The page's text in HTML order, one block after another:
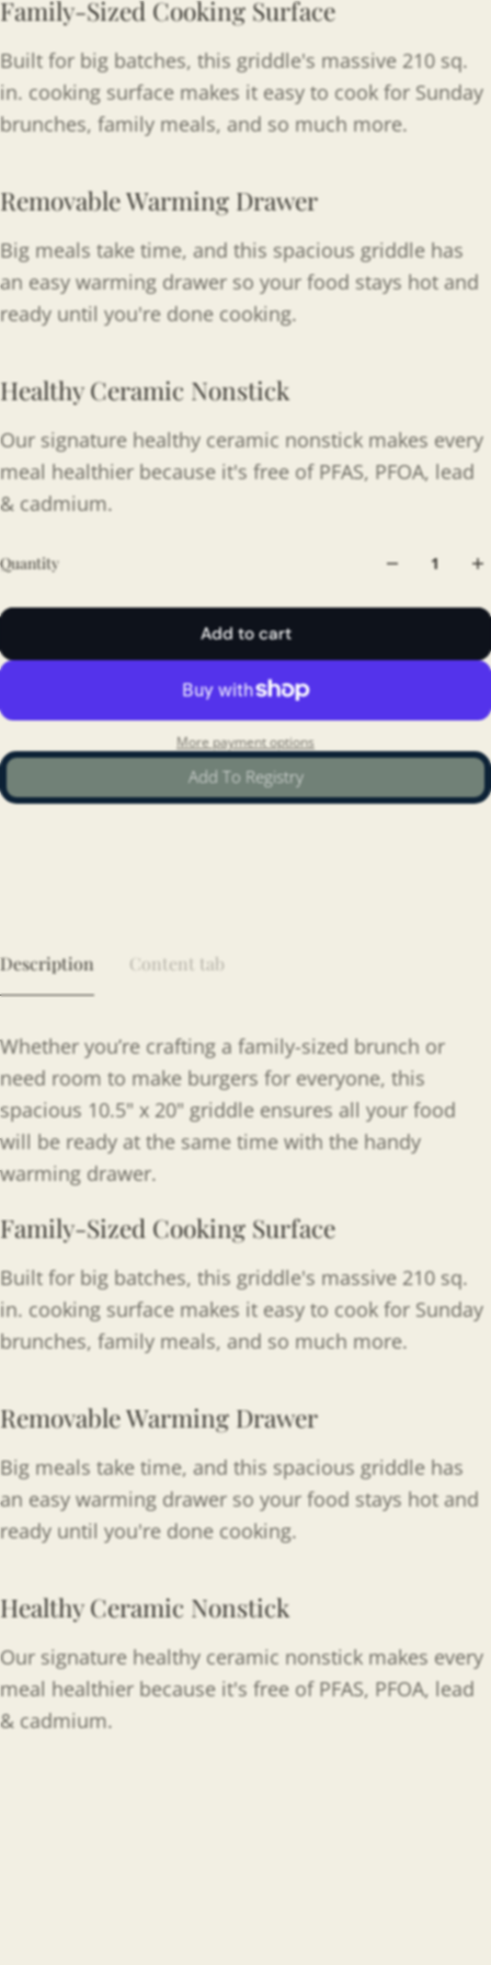
Family-Sized Cooking Surface
Built for big batches, this griddle's massive 210 sq.
in. cooking surface makes it easy to cook for Sunday
brunches, family meals, and so much more.
Removable Warming Drawer
Big meals take time, and this spacious griddle has
an easy warming drawer so your food stays hot and
ready until you're done cooking.
Healthy Ceramic Nonstick
Our signature healthy ceramic nonstick makes every
meal healthier because it's free of PFAS, PFOA, lead
& cadmium.
Quantity
Add to cart
More payment options
Add To Registry
Description Content tab
Whether you’re crafting a family-sized brunch or
need room to make burgers for everyone, this
spacious 10.5" x 20" griddle ensures all your food
will be ready at the same time with the handy
warming drawer.
Family-Sized Cooking Surface
Built for big batches, this griddle's massive 210 sq.
in. cooking surface makes it easy to cook for Sunday
brunches, family meals, and so much more.
Removable Warming Drawer
Big meals take time, and this spacious griddle has
an easy warming drawer so your food stays hot and
ready until you're done cooking.
Healthy Ceramic Nonstick
Our signature healthy ceramic nonstick makes every
meal healthier because it's free of PFAS, PFOA, lead
& cadmium.